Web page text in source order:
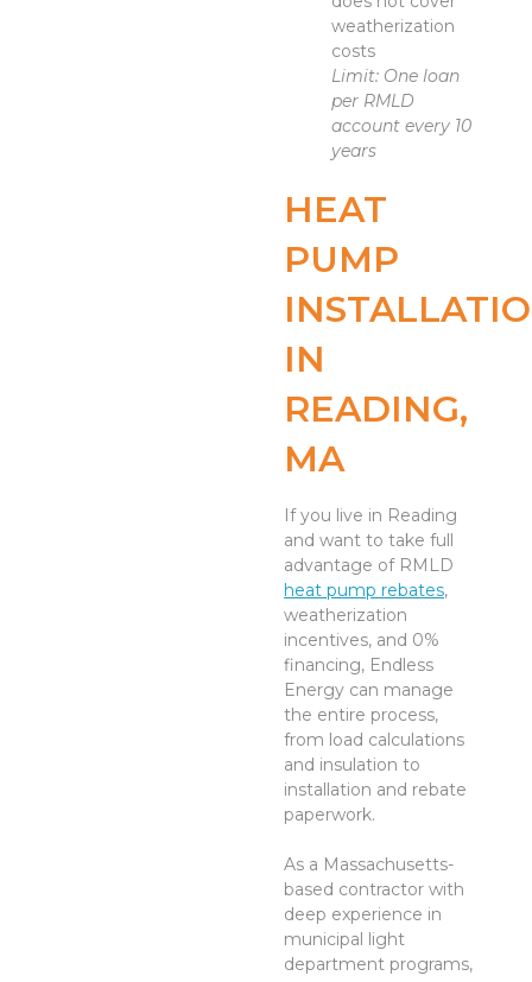
weatherization
costs
Limit: One loan
per RMLD
account every 10
years
HEAT
PUMP
IN
READING,
MA
If you live in Reading
and want to take full
advantage of RMLD
heat pump rebates,
weatherization
incentives, and 0%
financing, Endless
Energy can manage
the entire process,
from load calculations
and insulation to
installation and rebate
paperwork.
As a Massachusetts-
based contractor with
deep experience in
municipal light
department programs,